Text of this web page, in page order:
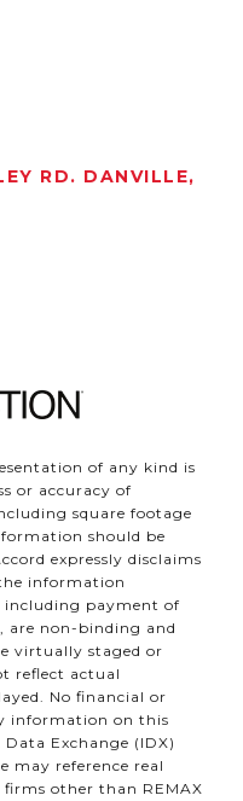
RD. DANVILLE,
of any kind is
or accuracy of
square footage
should be
expressly disclaims
information
including payment of
are non-binding and
virtually staged or
reflect actual
No financial or
information on this
Exchange (IDX)
may reference real
other than REMAX